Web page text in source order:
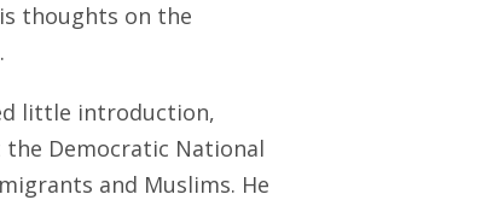
thoughts on the
little introduction,
the Democratic National
and Muslims. He